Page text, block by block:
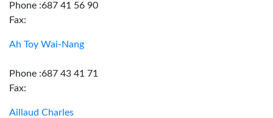
Phone :687 41 56 90
Fax:
Ah Toy Wai-Nang
Phone :687 43 41 71
Fax:
Aillaud Charles